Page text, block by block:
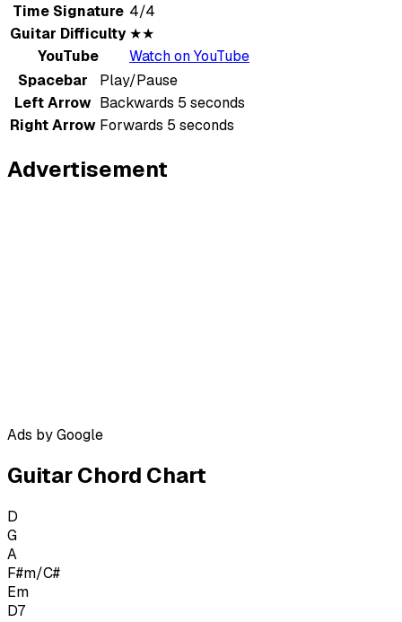
Time Signature 4/4
Guitar Difficulty ★★
YouTube
Watch on YouTube
Spacebar
Play/Pause
Left Arrow Backwards 5 seconds
Right Arrow Forwards 5 seconds
Advertisement
Ads by Google
Guitar Chord Chart
D
G
A
F#m/C#
Em
D7